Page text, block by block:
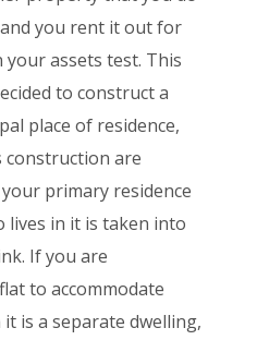
you rent it out for
your assets test. This
to construct a
place of residence,
construction are
primary residence
lives in it is taken into
If you are
to accommodate
is a separate dwelling,